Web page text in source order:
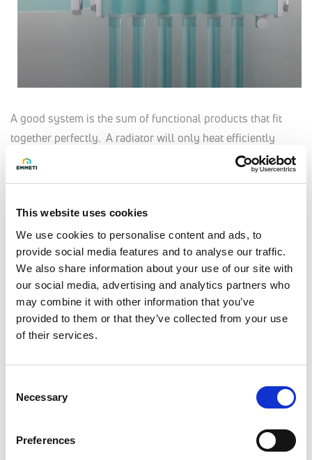
This website uses cookies
We use cookies to personalise content and ads, to
provide social media features and to analyse our traffic.
We also share information about your use of our site with
our social media, advertising and analytics partners who
may combine it with other information that you’ve
provided to them or that they’ve collected from your use
of their services.
Selection
Necessary
Preferences
A good system is the sum of functional products that fit
together perfectly. A radiator will only heat efficiently
when it is correctly sized and properly connected, fitted
with thermostatic radiator valves. Underfloor heating works
the floor fixing insulation, high quality pipe and distribution
manifolds as well as advanced smart controls all working
perfectly in combination.
Any hot water heating system will only work efficiently
when the piping is correctly dimensioned and the fittings
are properly connected.
Heating or cooling in the right place at the right time is only
meaning. You never heat too little, but also not too much.
The complexity of such heating and cooling solutions can